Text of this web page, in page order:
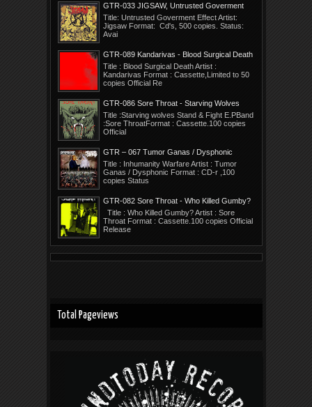
GTR-033 JIGSAW, Untrusted Goverment
Effect
Title: Untrusted Goverment Effect Artist:
Jigsaw Format: Cd's, 500 copies. Status:
Avai
GTR-089 Kandarivas - Blood Surgical Death
Title : Blood Surgical Death Artist :
Kandarivas Format : Cassette,Limited to 50
copies Official Re
GTR-086 Sore Throat - Starving Wolves
Stand E.P.
Title :Starving wolves Stand & Fight E.PBand
:Sore ThroatFormat : Cassette.100 copies
Official
GTR – 067 Tumor Ganas / Dysphonic
Title : Inhumanity Warfare Artist : Tumor
Ganas / Dysphonic Format : CD-r ,100
copies Status
GTR-082 Sore Throat - Who Killed Gumby?
Title : Who Killed Gumby? Artist : Sore
Throat Format : Cassette.100 copies Official
Release
Total Pageviews